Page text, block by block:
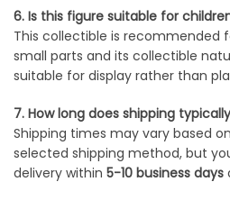
6. Is this figure suitable for
This collectible is recommended
small parts and its collectible
suitable for display rather than
7. How long does shipping
Shipping times may vary based
selected shipping method, but
delivery within 5-10 business days